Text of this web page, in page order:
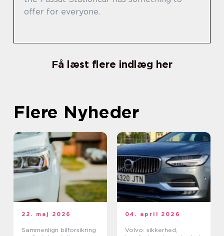
offer for everyone.
Få læst flere indlæg her
Flere Nyheder
22. maj 2026
Sammenlign bilforsikring
04. april 2026
Volvo: sikkerhed,